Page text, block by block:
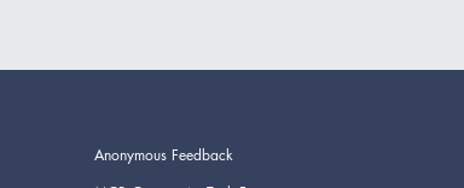
Anonymous Feedback